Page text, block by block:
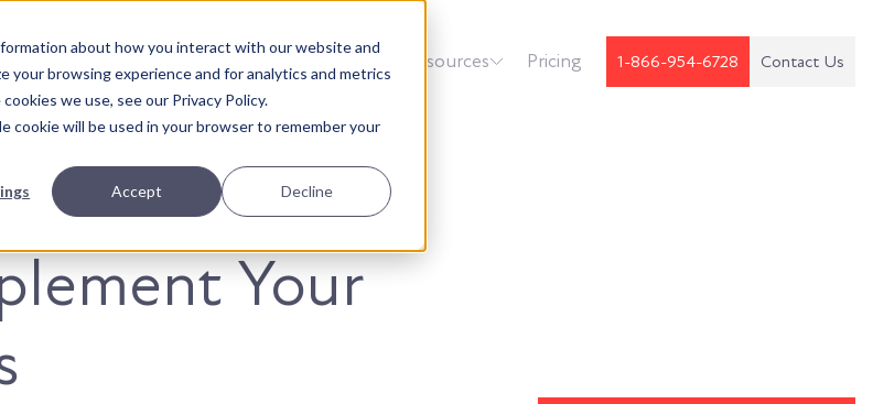
about how you interact with our website and
your browsing experience and for analytics and metrics
we use, see our Privacy Policy.
cookie will be used in your browser to remember your
Accept Decline
About Us Resources Pricing 1-866-954-6728 Contact Us
Your